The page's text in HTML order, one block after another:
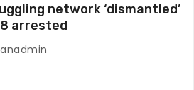
network ‘dismantled’
arrested